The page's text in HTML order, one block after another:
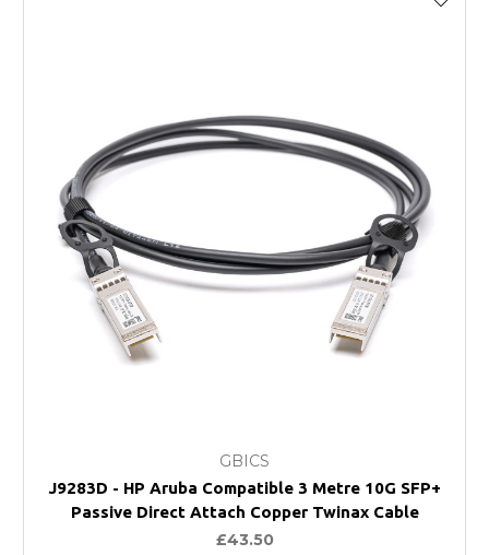
GBICS
J9283D - HP Aruba Compatible 3 Metre 10G SFP+
Passive Direct Attach Copper Twinax Cable
£43.50